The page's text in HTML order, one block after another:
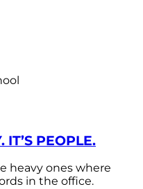
IT’S PEOPLE.
heavy ones where
in the office.